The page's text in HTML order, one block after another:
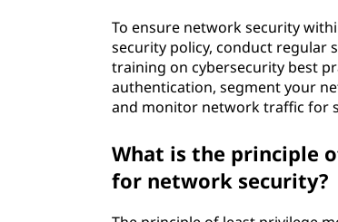
To ensure network security
security policy, conduct regular
training on cybersecurity best
authentication, segment your
and monitor network traffic for
What is the principle
for network security?